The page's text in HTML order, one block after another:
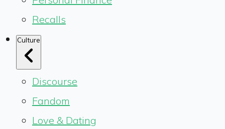
Recalls
Culture
Discourse
Fandom
Love & Dating